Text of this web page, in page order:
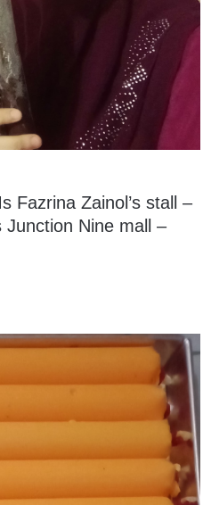
Fazrina Zainol’s stall –
Junction Nine mall –